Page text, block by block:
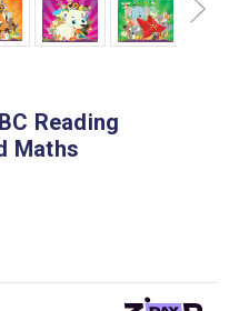
Reading
Maths